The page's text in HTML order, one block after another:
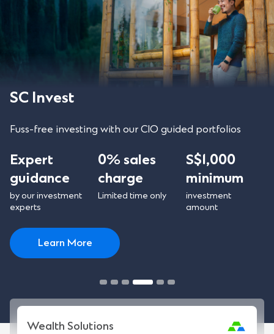
SC Invest
Fuss-free investing with our CIO guided portfolios
Expert
guidance
by our investment
experts
0% sales
charge
Limited time only
S$1,000
minimum
investment
amount
Learn More
Wealth Solutions